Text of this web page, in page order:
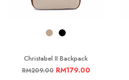
Christabel II Backpack
RM209.00 RM179.00